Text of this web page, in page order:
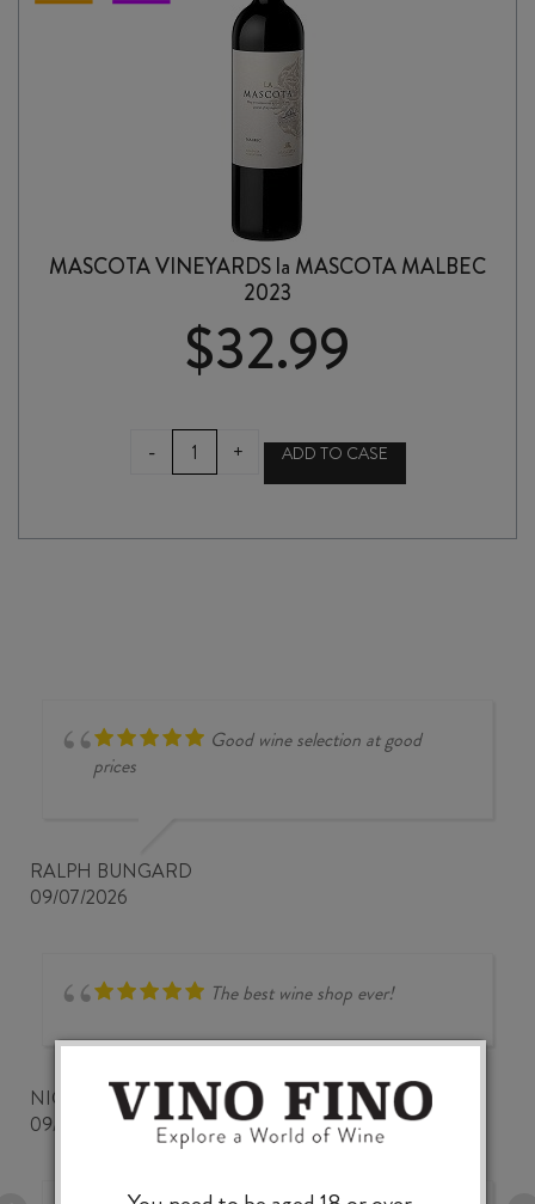
MASCOTA VINEYARDS la MASCOTA MALBEC
2023
$32.99
-
MASCOTA
VINEYARDS
MALBEC
+ ADD TO CASE
Good wine selection at good
prices
RALPH BUNGARD
09/07/2026
The best wine shop ever!
NICKWOZZ
09/06/2026